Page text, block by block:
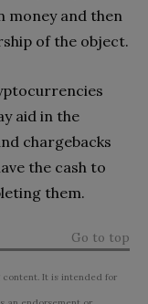
money and then
of the object.
aid in the
chargebacks
the cash to
them.
Go to top
It is intended for